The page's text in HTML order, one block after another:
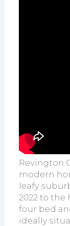
Revington
modern
leafy
2022 to the
four bed
ideally